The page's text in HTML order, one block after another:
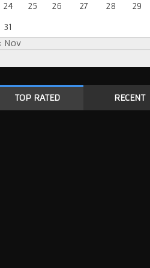
24
25 26 27 28 29
31
Nov
TOP RATED RECENT